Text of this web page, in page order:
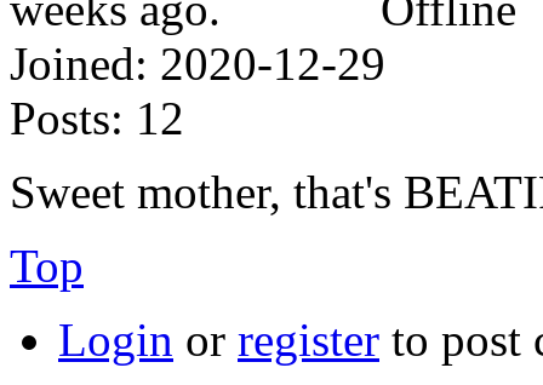
Joined: 2020-12-29
Posts: 12
Sweet mother, that's
Top
Login or register to post